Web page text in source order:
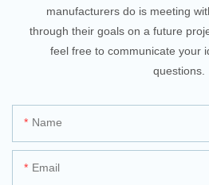
manufacturers do is meeting
through their goals on a future
feel free to communicate your
questions.
Name
Email